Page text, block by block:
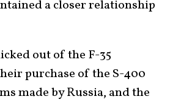
a closer relationship
out of the F-35
purchase of the S-400
made by Russia, and the